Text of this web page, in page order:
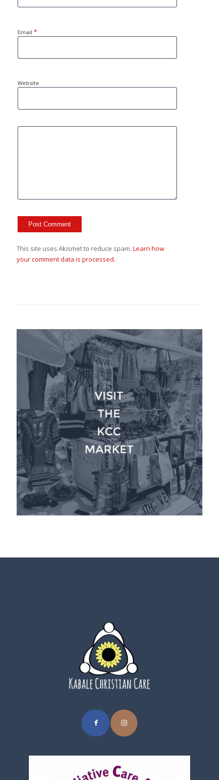
Email *
Website
This site uses Akismet to reduce spam. Learn how
your comment data is processed.